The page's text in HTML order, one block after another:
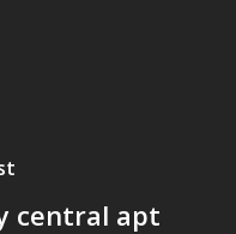
central apt